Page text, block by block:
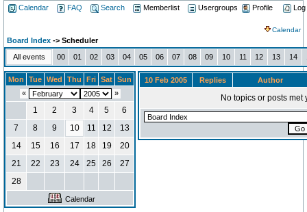
Calendar FAQ Search Memberlist Usergroups Profile
Calendar
Board Index -> Scheduler
All events
00 01 02 03 04 05 06 07 08 09 10 11 12 13 14
Mon Tue Wed Thu Fri Sat Sun
«
»
1 2 3 4 5
6
7
8 9 10 11 12
13
14
15 16 17 18 19
20
21
22 23 24 25 26
27
28
Calendar
10 Feb 2005 Replies Author
No topics or posts met